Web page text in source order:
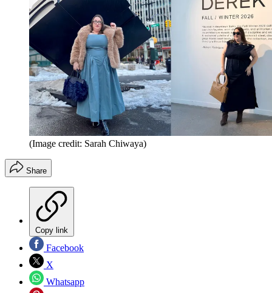
(Image credit: Sarah Chiwaya)
Share
Copy link
Facebook
X
Whatsapp